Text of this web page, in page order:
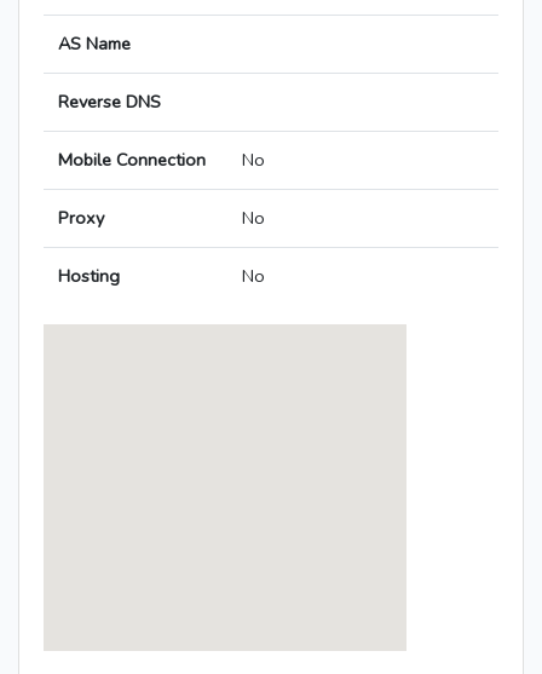
AS Name
Reverse DNS
Mobile Connection No
Proxy No
Hosting No